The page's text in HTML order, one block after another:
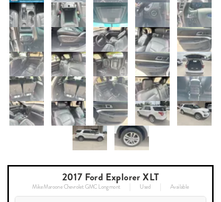
2017 Ford Explorer XLT
Mike Maroone Chevrolet GMC Longmont Used Available